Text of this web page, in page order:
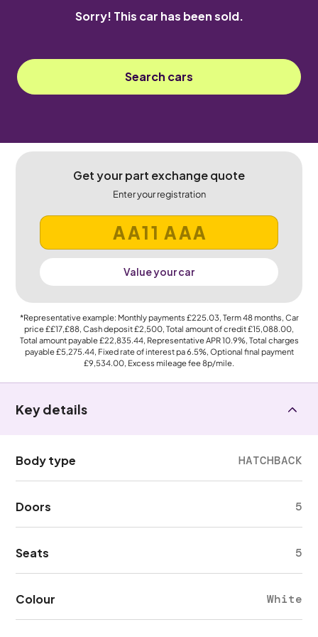
Sorry! This car has been sold.
Search cars
Get your part exchange quote
Enter your registration
Value your car
*Representative example: Monthly payments £225.03, Term48months, Car
price££17,£88, Cash deposit£2,500, Total amount of credit£15,088.00,
Total amount payable£22,835.44, Representative APR10.9%, Total charges
payable£5,275.44, Fixed rate of interest pa 6.5%, Optional final payment
£9,534.00, Excess mileage fee8p/mile.
Key details
Body type HATCHBACK
Doors 5
Seats 5
Colour White